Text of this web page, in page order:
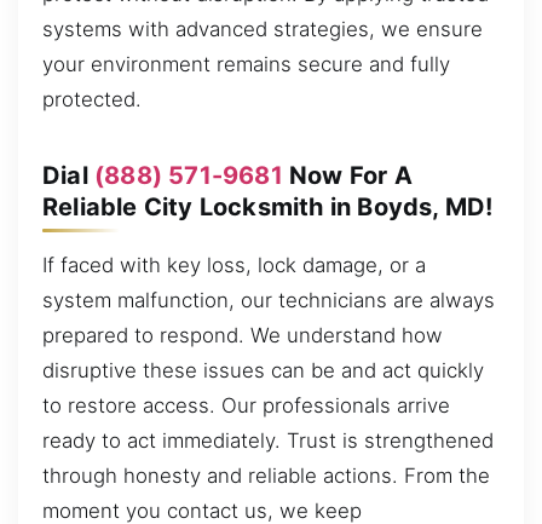
systems with advanced strategies, we ensure
your environment remains secure and fully
protected.
Dial (888) 571-9681 Now For A
Reliable City Locksmith in Boyds, MD!
If faced with key loss, lock damage, or a
system malfunction, our technicians are always
prepared to respond. We understand how
disruptive these issues can be and act quickly
to restore access. Our professionals arrive
ready to act immediately. Trust is strengthened
through honesty and reliable actions. From the
moment you contact us, we keep